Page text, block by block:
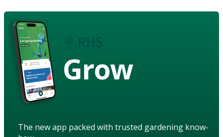
Grow
The new app packed with trusted gardening know-